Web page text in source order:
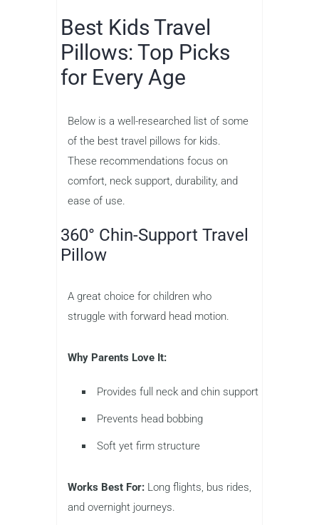
Best Kids Travel
Pillows: Top Picks
for Every Age
Below is a well-researched list of some
of the best travel pillows for kids.
These recommendations focus on
comfort, neck support, durability, and
ease of use.
360° Chin-Support Travel
Pillow
A great choice for children who
struggle with forward head motion.
Why Parents Love It:
Provides full neck and chin support
Prevents head bobbing
Soft yet firm structure
Works Best For: Long flights, bus rides,
and overnight journeys.